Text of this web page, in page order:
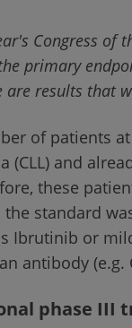
Congress of
primary
are results that
of patients
(CLL) and
these
the standard
Ibrutinib or
antibody (e.g.
phase III